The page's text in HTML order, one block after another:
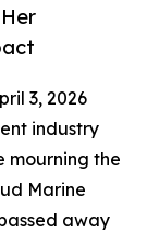
3, 2026
industry
mourning the
Marine
away